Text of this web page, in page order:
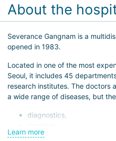
About the
Severance Gangnam is a
opened in 1983.
Located in one of the most
Seoul, it includes 45
research institutes. The doctors
a wide range of diseases, but
diagnostics,
dentistry,
Learn more